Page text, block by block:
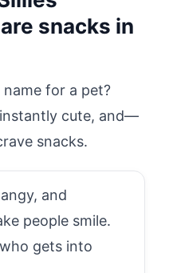
snacks in
name for a pet?
cute, and—
snacks.
and
people smile.
gets into